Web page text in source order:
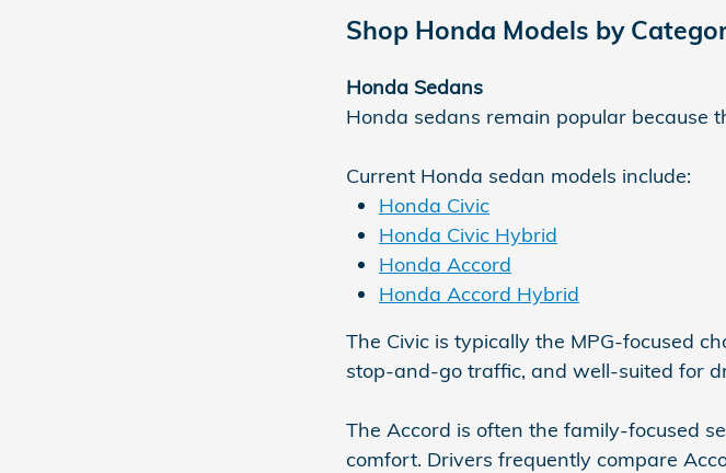
Shop Honda Models by
Honda Sedans
Honda sedans remain popular because
Current Honda sedan models include:
Honda Civic
Honda Civic Hybrid
Honda Accord
Honda Accord Hybrid
The Civic is typically the MPG-focused
stop-and-go traffic, and well-suited for
The Accord is often the family-focused
comfort. Drivers frequently compare